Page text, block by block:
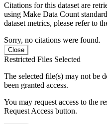
Citations for this dataset are
using Make Data Count
dataset metrics, please refer to
Sorry, no citations were found.
Close
Restricted Files Selected
The selected file(s) may not be
been granted access.
You may request access to the
Request Access button.